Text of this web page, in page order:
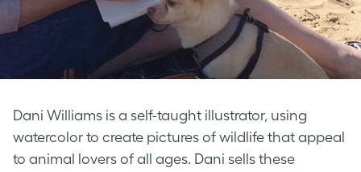
Dani Williams is a self-taught illustrator, using
watercolor to create pictures of wildlife that appeal
to animal lovers of all ages. Dani sells these